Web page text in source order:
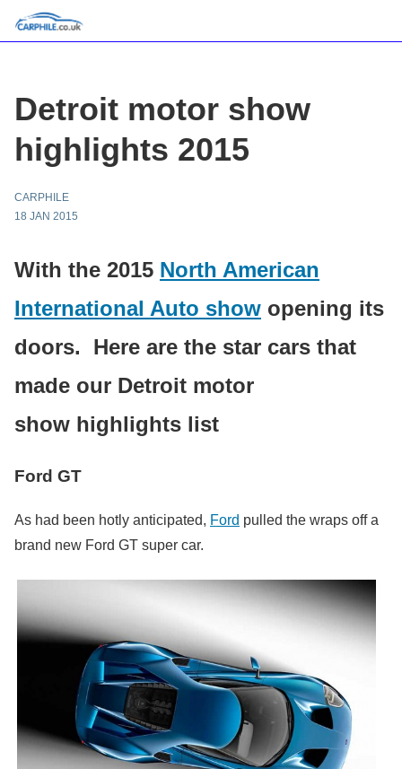
Detroit motor show
highlights 2015
CARPHILE
18 JAN 2015
With the 2015 North American
International Auto show opening its
doors. Here are the star cars that
made our Detroit motor
show highlights list
Ford GT
As had been hotly anticipated, Ford pulled the wraps off a
brand new Ford GT super car.